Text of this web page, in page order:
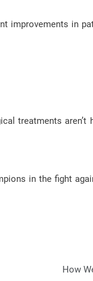
improvements in
treatments
in the fight
How